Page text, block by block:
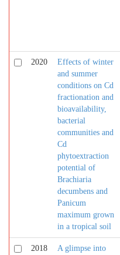
2020
Effects of winter
and summer
conditions on Cd
fractionation and
bioavailability,
bacterial
communities and
Cd
phytoextraction
potential of
Brachiaria
decumbens and
Panicum
maximum grown
in a tropical soil
2018
A glimpse into